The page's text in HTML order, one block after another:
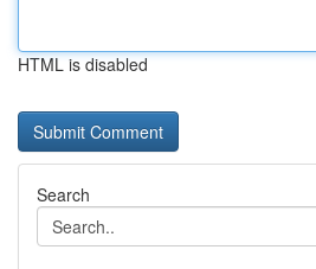
HTML is disabled
Search